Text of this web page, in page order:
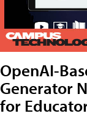
OpenAI-
Generator
for